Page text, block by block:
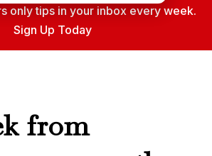
only tips in your inbox every week.
Sign Up Today
from